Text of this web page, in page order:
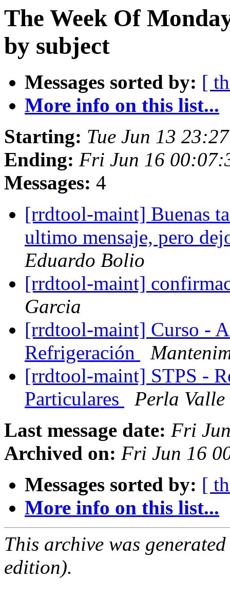
The Week Of
by subject
Messages sorted by: [
More info on this list...
Starting: Tue Jun 13
Ending: Fri Jun 16
Messages: 4
[rrdtool-maint] Buenas
ultimo mensaje, pero
Eduardo Bolio
[rrdtool-maint]
Garcia
[rrdtool-maint] Curso -
Refrigeración
[rrdtool-maint] STPS -
Particulares
Perla Valle
Last message date: Fri
Archived on: Fri Jun 16
Messages sorted by: [
More info on this list...
This archive was
edition).